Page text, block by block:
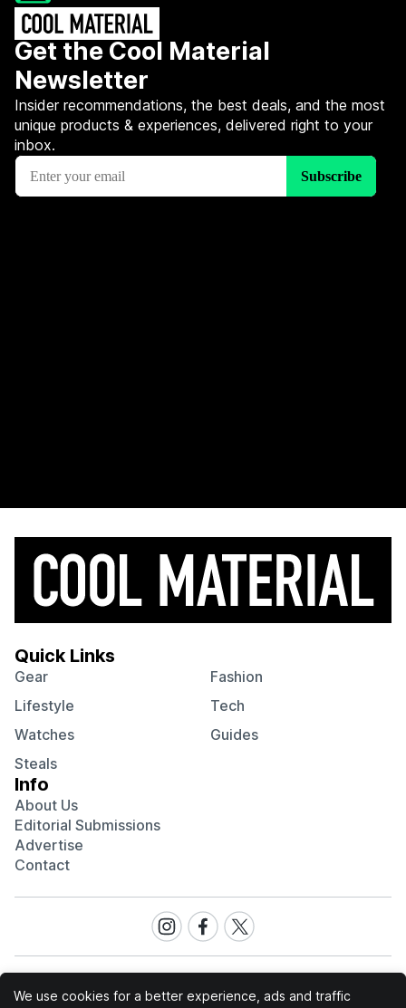
We use cookies for a better experience, ads and traffic
Get the Cool Material
Newsletter
Insider recommendations, the best deals, and the most
unique products & experiences, delivered right to your
inbox.
Quick Links
Gear
Fashion
Lifestyle
Tech
Watches
Guides
Steals
Info
About Us
Editorial Submissions
Advertise
Contact
Visit
our
Visit
our
page
Visit
our
page